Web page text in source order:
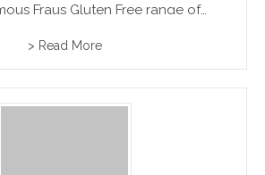
Fraus Gluten Free range of
> Read More